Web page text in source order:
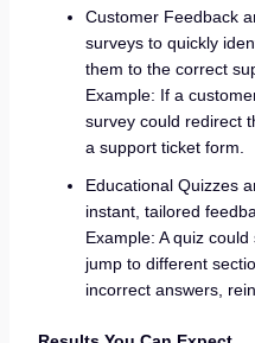
Customer Feedback
surveys to quickly
them to the correct
Example: If a
survey could redirect
a support ticket form.
Educational Quizzes
instant, tailored
Example: A quiz
jump to different
incorrect answers,